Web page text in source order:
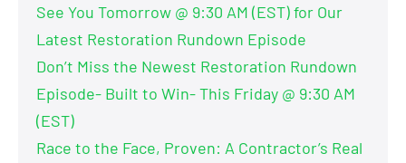
See You Tomorrow @ 9:30 AM (EST) for Our
Latest Restoration Rundown Episode
Don’t Miss the Newest Restoration Rundown
Episode- Built to Win- This Friday @ 9:30 AM
(EST)
Race to the Face, Proven: A Contractor’s Real